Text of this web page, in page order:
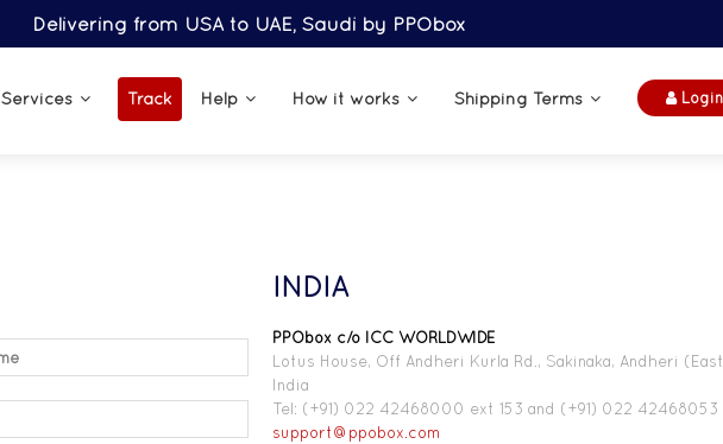
Delivering from USA to UAE, Saudi by PPObox
Services Track Help How it works Shipping Terms Login
INDIA
PPObox c/o ICC WORLDWIDE
Lotus House, Off Andheri Kurla Rd., Sakinaka, Andheri
India
Tel: (+91) 022 42468000 ext 153 and (+91) 022 42468053
support@ppobox.com